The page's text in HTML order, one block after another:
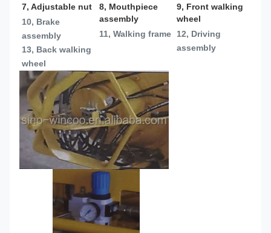
7, Adjustable nut
10, Brake
assembly
13, Back walking
wheel
8, Mouthpiece
assembly
11, Walking frame
9, Front walking
wheel
12, Driving
assembly